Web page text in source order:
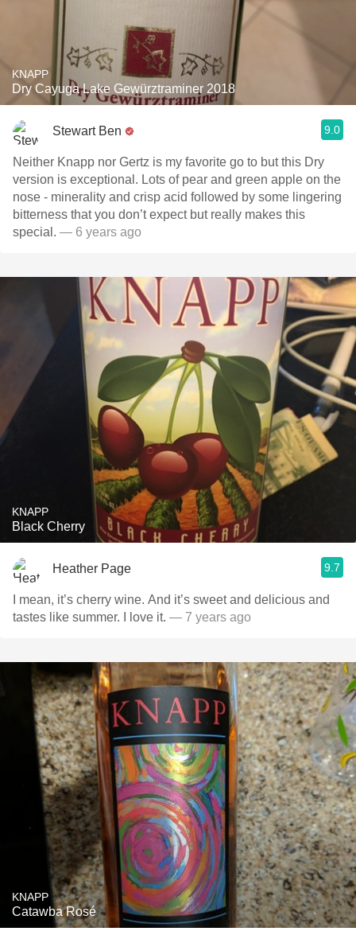
KNAPP
Dry Cayuga Lake Gewürztraminer 2018
Stewart Ben 9.0
Neither Knapp nor Gertz is my favorite go to but this Dry
version is exceptional. Lots of pear and green apple on the
nose - minerality and crisp acid followed by some lingering
bitterness that you don’t expect but really makes this
special. — 6 years ago
KNAPP
Black Cherry
Heather Page 9.7
I mean, it’s cherry wine. And it’s sweet and delicious and
tastes like summer. I love it. — 7 years ago
KNAPP
Catawba Rosé